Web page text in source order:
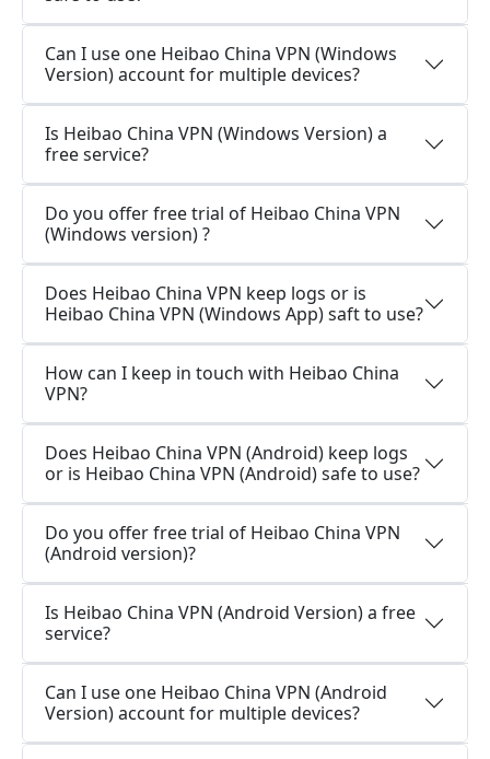
Can I use one Heibao China VPN (Windows
Version) account for multiple devices?
Is Heibao China VPN (Windows Version) a
free service?
Do you offer free trial of Heibao China VPN
(Windows version) ?
Does Heibao China VPN keep logs or is
Heibao China VPN (Windows App) saft to use?
How can I keep in touch with Heibao China
VPN?
Does Heibao China VPN (Android) keep logs
or is Heibao China VPN (Android) safe to use?
Do you offer free trial of Heibao China VPN
(Android version)?
Is Heibao China VPN (Android Version) a free
service?
Can I use one Heibao China VPN (Android
Version) account for multiple devices?